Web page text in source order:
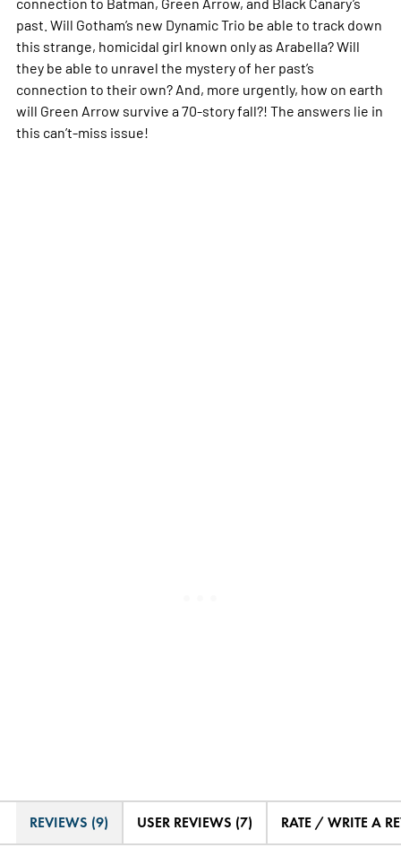
past. Will Gotham’s new Dynamic Trio be able to track down
this strange, homicidal girl known only as Arabella? Will
they be able to unravel the mystery of her past’s
connection to their own? And, more urgently, how on earth
will Green Arrow survive a 70-story fall?! The answers lie in
this can’t-miss issue!
REVIEWS (9) USER REVIEWS (7) RATE / WRITE A